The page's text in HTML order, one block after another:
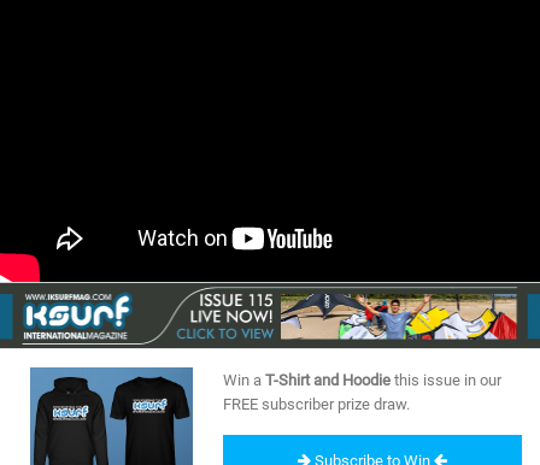
Win a T-Shirt and Hoodie this issue in our
FREE subscriber prize draw.
Subscribe to Win